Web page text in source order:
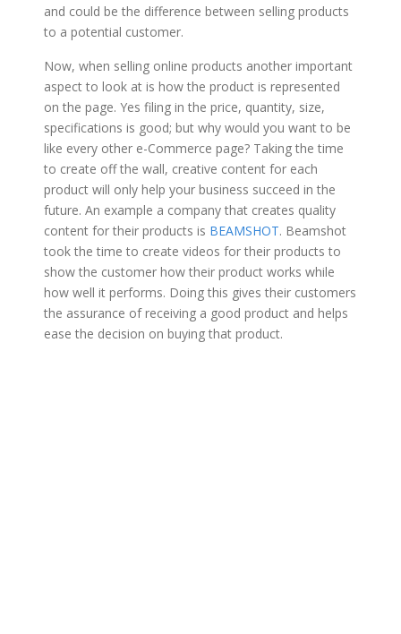
and could be the difference between selling products
to a potential customer.
Now, when selling online products another important
aspect to look at is how the product is represented
on the page. Yes filing in the price, quantity, size,
specifications is good; but why would you want to be
like every other e-Commerce page? Taking the time
to create off the wall, creative content for each
product will only help your business succeed in the
future. An example a company that creates quality
content for their products is BEAMSHOT. Beamshot
took the time to create videos for their products to
show the customer how their product works while
how well it performs. Doing this gives their customers
the assurance of receiving a good product and helps
ease the decision on buying that product.